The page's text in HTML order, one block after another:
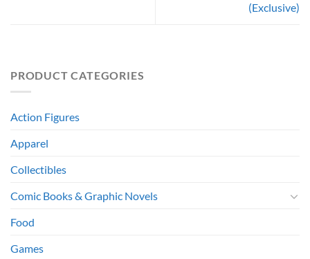
(Exclusive)
PRODUCT CATEGORIES
Action Figures
Apparel
Collectibles
Comic Books & Graphic Novels
Food
Games